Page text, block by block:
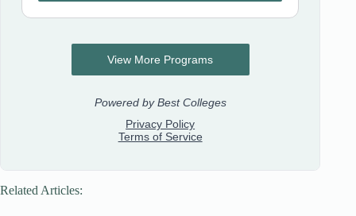
Related Articles: